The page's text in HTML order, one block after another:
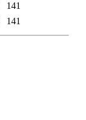
141
141